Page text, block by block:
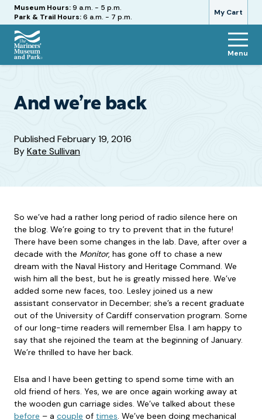
My Cart
Hours
Museum Hours:9 a.m. - 5 p.m.
Park & Trail Hours:6 a.m. - 7 p.m.
The
and
Menu
And we’re back
PublishedFebruary 19, 2016
ByKate Sullivan
So we’ve had a rather long period of radio silence here on
the blog. We’re going to try to prevent that in the future!
There have been some changes in the lab. Dave, after over a
decade with the Monitor, has gone off to chase a new
dream with the Naval History and Heritage Command. We
wish him all the best, but he is greatly missed here. We’ve
added some new faces, too. Lesley joined us a new
assistant conservator in December; she’s a recent graduate
out of the University of Cardiff conservation program. Some
of our long-time readers will remember Elsa. I am happy to
say that she rejoined the team at the beginning of January.
We’re thrilled to have her back.
Elsa and I have been getting to spend some time with an
old friend of hers. Yes, we are once again working away at
the wooden gun carriage sides. We’ve talked about these
before – a couple of times. We’ve been doing mechanical